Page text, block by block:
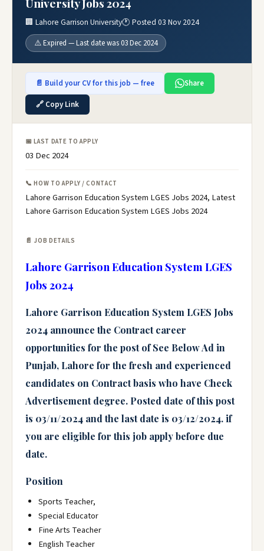
🏢 Lahore Garrison University🕐 Posted 03 Nov 2024
⚠️ Expired — Last date was 03 Dec 2024
📄 Build your CV for this job — free
Share
🔗 Copy Link
📅 LAST DATE TO APPLY
03 Dec 2024
📞 HOW TO APPLY / CONTACT
Lahore Garrison Education System LGES Jobs 2024, Latest
Lahore Garrison Education System LGES Jobs 2024
📄 JOB DETAILS
Lahore Garrison Education System LGES
Jobs 2024
Lahore Garrison Education System LGES Jobs
2024 announce the Contractcareer
opportunities for the post ofSee Below Ad in
Punjab, Lahore for the fresh and experienced
candidates on Contract basis who have Check
Advertisementdegree. Posted date of this post
is 03/11/2024 and the last date is 03/12/2024. if
you are eligible for this job apply before due
date.
Position
Sports Teacher,
Special Educator
Fine Arts Teacher
English Teacher